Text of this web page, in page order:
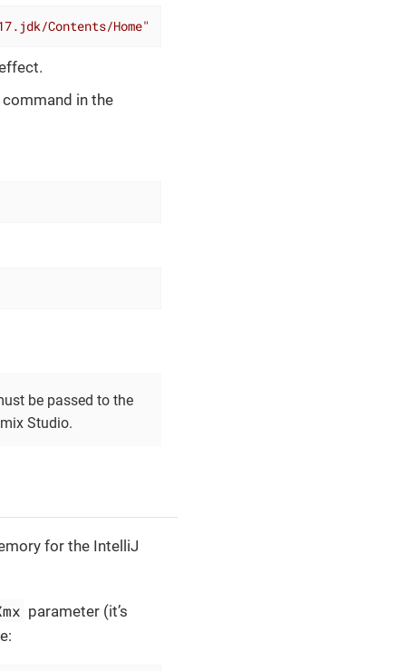
Contents/Home"
in the
be passed to the
Studio.
for the IntelliJ
parameter (it’s